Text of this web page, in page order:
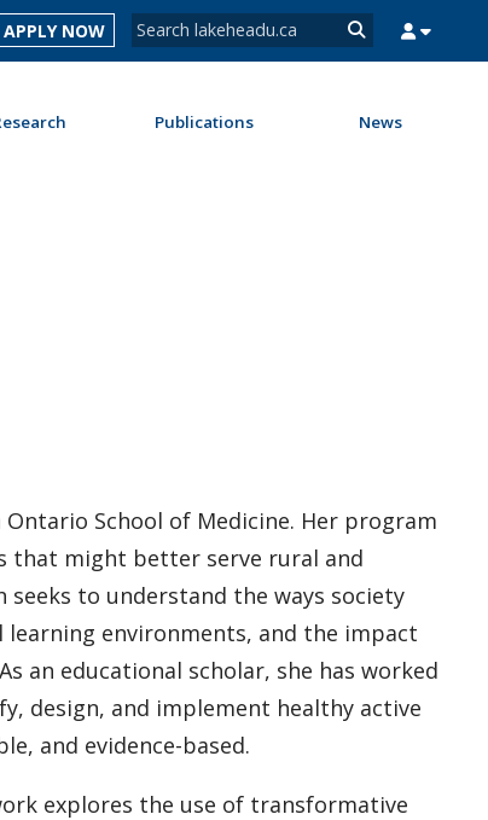
Search form
Search
APPLY NOW
Publications News
School of Medicine. Her program
that might better serve rural and
to understand the ways society
environments, and the impact
an educational scholar, she has worked
design, and implement healthy active
and evidence-based.
explores the use of transformative